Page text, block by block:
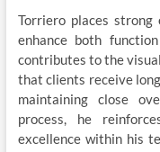
Torriero places strong
enhance both
contributes to the
that clients receive
maintaining close
process, he
excellence within his